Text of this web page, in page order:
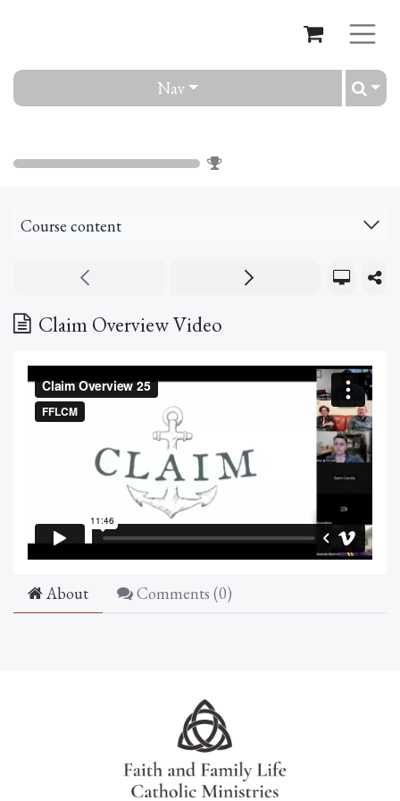
Nav
Course content
Claim Overview Video
About Comments (0)